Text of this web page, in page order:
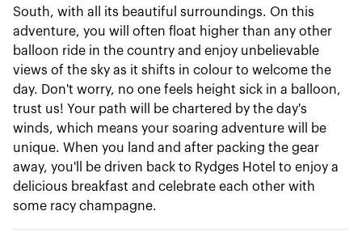
South, with all its beautiful surroundings. On this
adventure, you will often float higher than any other
balloon ride in the country and enjoy unbelievable
views of the sky as it shifts in colour to welcome the
day. Don't worry, no one feels height sick in a balloon,
trust us! Your path will be chartered by the day's
winds, which means your soaring adventure will be
unique. When you land and after packing the gear
away, you'll be driven back to Rydges Hotel to enjoy a
delicious breakfast and celebrate each other with
some racy champagne.